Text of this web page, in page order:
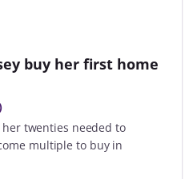
buy her first home
twenties needed to
multiple to buy in